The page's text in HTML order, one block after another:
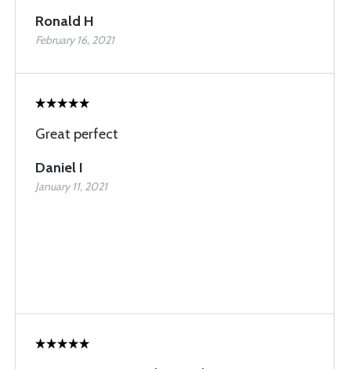
Ronald H
February 16, 2021
Great perfect
Daniel I
January 11, 2021